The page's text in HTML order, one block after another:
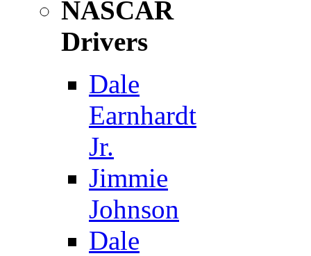
NASCAR
Drivers
Dale
Earnhardt
Jr.
Jimmie
Johnson
Dale